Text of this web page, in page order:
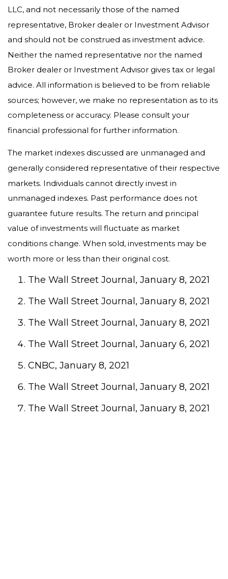
LLC, and not necessarily those of the named
representative, Broker dealer or Investment Advisor
and should not be construed as investment advice.
Neither the named representative nor the named
Broker dealer or Investment Advisor gives tax or legal
advice. All information is believed to be from reliable
sources; however, we make no representation as to its
completeness or accuracy. Please consult your
financial professional for further information.
The market indexes discussed are unmanaged and
generally considered representative of their respective
markets. Individuals cannot directly invest in
unmanaged indexes. Past performance does not
guarantee future results. The return and principal
value of investments will fluctuate as market
conditions change. When sold, investments may be
worth more or less than their original cost.
The Wall Street Journal, January 8, 2021
The Wall Street Journal, January 8, 2021
The Wall Street Journal, January 8, 2021
The Wall Street Journal, January 6, 2021
CNBC, January 8, 2021
The Wall Street Journal, January 8, 2021
The Wall Street Journal, January 8, 2021